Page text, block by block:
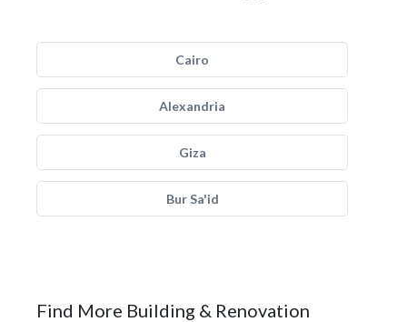
Cairo
Alexandria
Giza
Bur Sa'id
Find More Building & Renovation